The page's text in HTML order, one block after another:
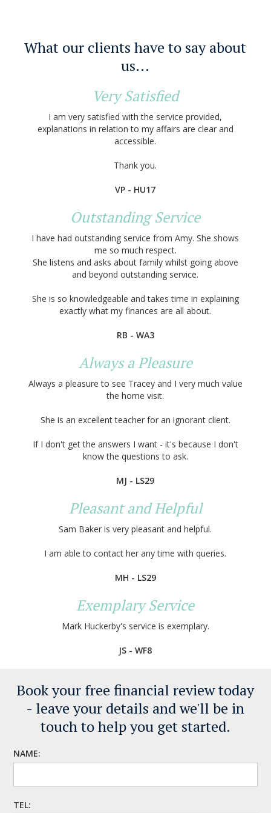
What our clients have to say about
us...
Very Satisfied
I am very satisfied with the service provided,
explanations in relation to my affairs are clear and
accessible.
Thank you.
VP - HU17
Outstanding Service
I have had outstanding service from Amy. She shows
me so much respect.
She listens and asks about family whilst going above
and beyond outstanding service.
She is so knowledgeable and takes time in explaining
exactly what my finances are all about.
RB - WA3
Always a Pleasure
Always a pleasure to see Tracey and I very much value
the home visit.
She is an excellent teacher for an ignorant client.
If I don't get the answers I want - it's because I don't
know the questions to ask.
MJ - LS29
Pleasant and Helpful
Sam Baker is very pleasant and helpful.
I am able to contact her any time with queries.
MH - LS29
Exemplary Service
Mark Huckerby's service is exemplary.
JS - WF8
Book your free financial review today
- leave your details and we'll be in
touch to help you get started.
NAME:
TEL: